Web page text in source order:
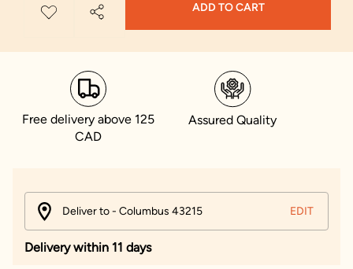
ADD TO CART
Free delivery above 125
CAD
Assured Quality
Deliver to - Columbus 43215 EDIT
Delivery within 11 days